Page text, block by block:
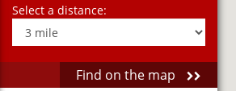
Select a distance:
Find on the map